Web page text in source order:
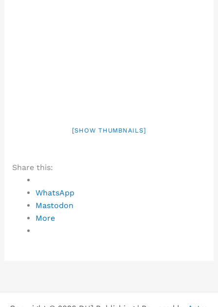
[SHOW THUMBNAILS]
Share this:
WhatsApp
Mastodon
More